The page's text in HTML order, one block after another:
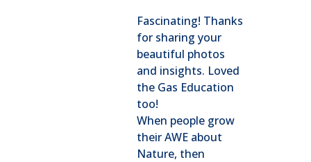
Fascinating! Thanks
for sharing your
beautiful photos
and insights. Loved
the Gas Education
too!
When people grow
their AWE about
Nature, then